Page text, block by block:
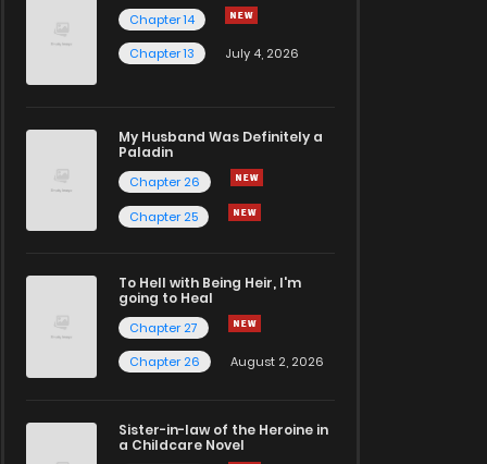
Chapter 14
Chapter 13
July 4, 2026
My Husband Was Definitely a
Paladin
Chapter 26
Chapter 25
To Hell with Being Heir, I'm
going to Heal
Chapter 27
Chapter 26
August 2, 2026
Sister-in-law of the Heroine in
a Childcare Novel